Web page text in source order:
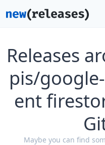
Releases
pis/
ent
Maybe you can find